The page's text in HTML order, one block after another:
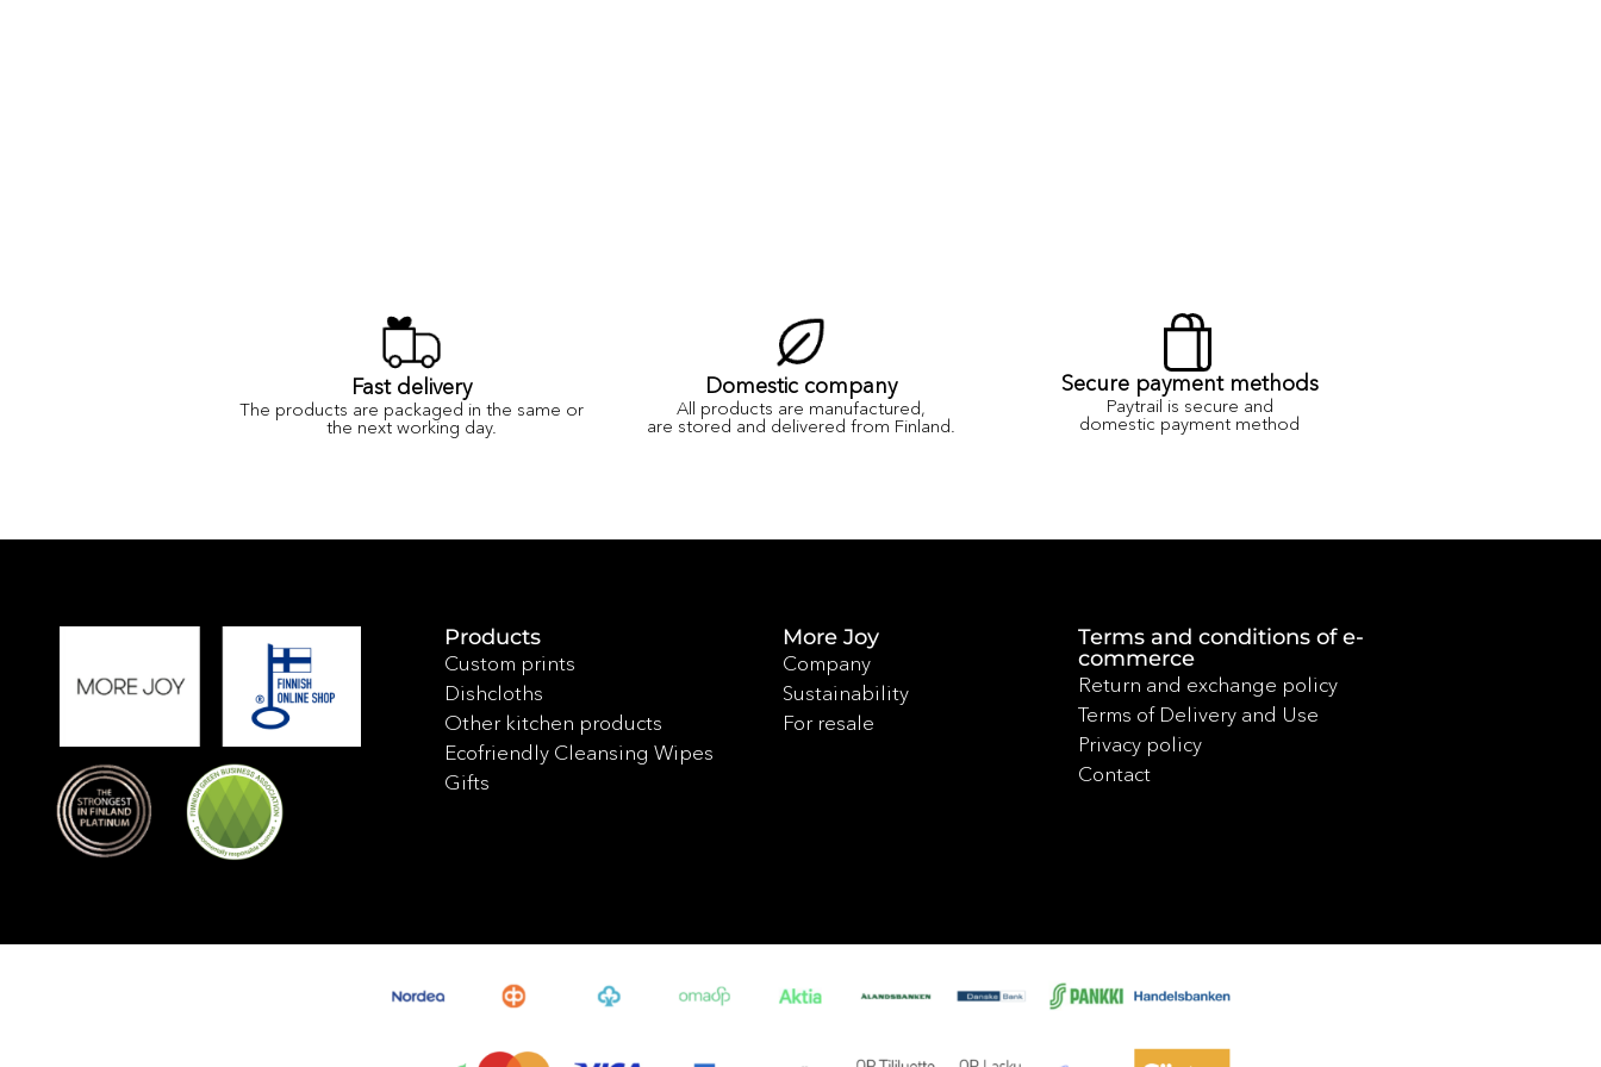
Fast delivery
The products are packaged in the same or
the next working day.
Domestic company
All products are manufactured,
are stored and delivered from Finland.
Secure payment methods
Paytrail is secure and
domestic payment method
Products
Custom prints
Dishcloths
Other kitchen products
Ecofriendly Cleansing Wipes
Gifts
More Joy
Company
Sustainability
For resale
Terms and conditions of e-
commerce
Return and exchange policy
Terms of Delivery and Use
Privacy policy
Contact